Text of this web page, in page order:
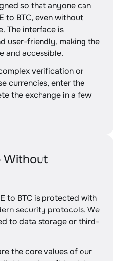
so that anyone can
to BTC, even without
The interface is
user-friendly, making the
and accessible.
verification or
currencies, enter the
the exchange in a few
Without
to BTC is protected with
security protocols. We
to data storage or third-
the core values of our